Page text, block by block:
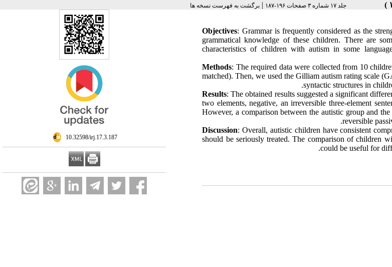
جلد ۱۷ شماره ۳ صفحات ۱۹۶-۱۸۷ |برگشت به فهرست نسخه ها
‎ 10.32598/irj.17.3.187
Objectives: Grammar is frequently considered as the
grammatical knowledge of these children. There are
characteristics of children with autism in some
Methods: The required data were collected from 10
matched). Then, we used the Gilliam autism rating scale
syntactic structures in
Results: The obtained results suggested a significant
two elements, negative, an irreversible three-element
However, a comparison between the autistic group and
reversible
Discussion: Overall, autistic children have consistent
should be seriously treated. The comparison of children
could be useful for